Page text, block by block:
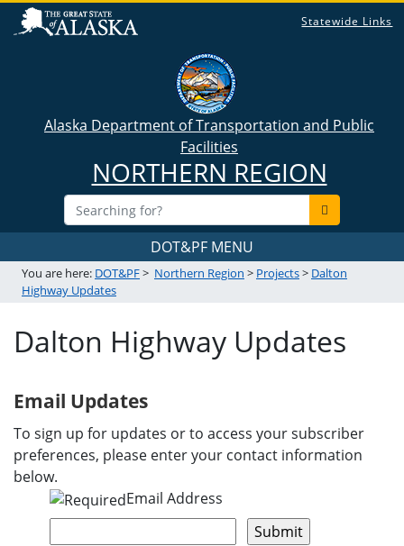
Statewide Links
Alaska Department of Transportation and Public
Facilities
NORTHERN REGION
DOT&PF MENU
You are here: DOT&PF> Northern Region > Projects> Dalton
Highway Updates
Dalton Highway Updates
Email Updates
To sign up for updates or to access your subscriber
preferences, please enter your contact information
below.
Email Address